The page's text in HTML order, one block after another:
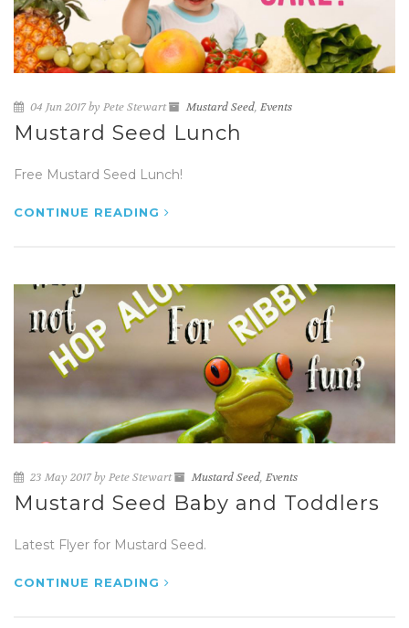
04 Jun 2017 by Pete Stewart Mustard Seed, Events
Mustard Seed Lunch
Free Mustard Seed Lunch!
CONTINUE READING
23 May 2017 by Pete Stewart Mustard Seed, Events
Mustard Seed Baby and Toddlers
Latest Flyer for Mustard Seed.
CONTINUE READING